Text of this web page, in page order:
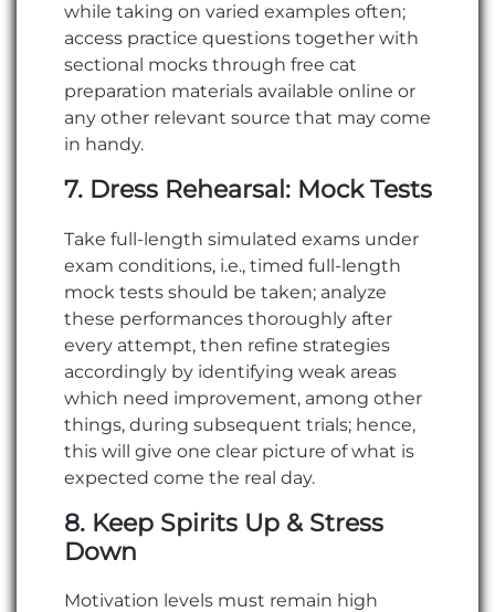
while taking on varied examples often;
access practice questions together with
sectional mocks through free cat
preparation materials available online or
any other relevant source that may come
in handy.
7. Dress Rehearsal: Mock Tests
Take full-length simulated exams under
exam conditions, i.e., timed full-length
mock tests should be taken; analyze
these performances thoroughly after
every attempt, then refine strategies
accordingly by identifying weak areas
which need improvement, among other
things, during subsequent trials; hence,
this will give one clear picture of what is
expected come the real day.
8. Keep Spirits Up & Stress
Down
Motivation levels must remain high